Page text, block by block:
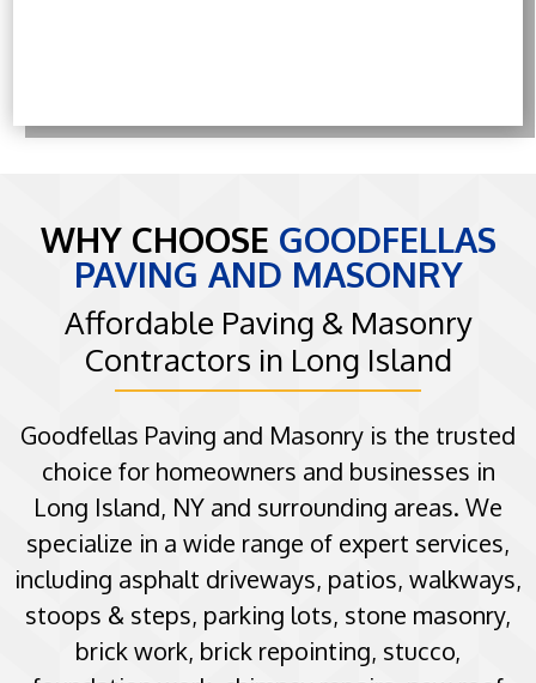
WHY CHOOSE GOODFELLAS
PAVING AND MASONRY
Affordable Paving & Masonry
Contractors in Long Island
Goodfellas Paving and Masonry is the trusted
choice for homeowners and businesses in
Long Island, NY and surrounding areas. We
specialize in a wide range of expert services,
including asphalt driveways, patios, walkways,
stoops & steps, parking lots, stone masonry,
brick work, brick repointing, stucco,